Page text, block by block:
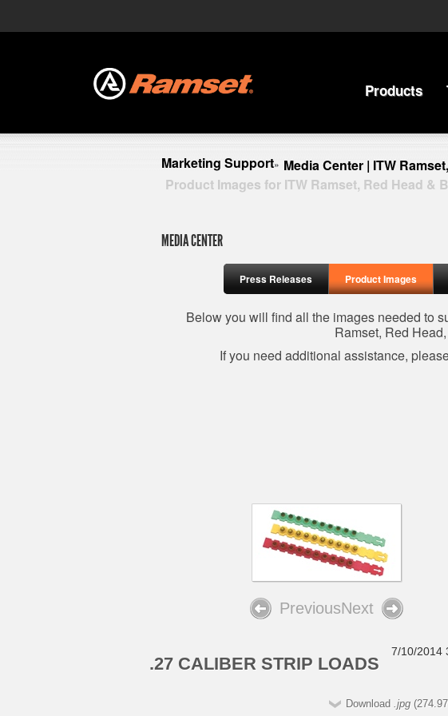
Products
Marketing Support» Media Center | ITW
Product Images for ITW Ramset, Red Head &
MEDIA CENTER
Press Releases Product Images
Below you will find all the images needed to
Ramset, Red
If you need additional assistance,
PreviousNext
.27 CALIBER STRIP LOADS
7/10/2014
Download .jpg